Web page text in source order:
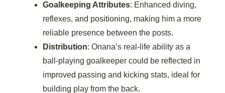
Goalkeeping Attributes: Enhanced diving,
reflexes, and positioning, making him a more
reliable presence between the posts.
Distribution: Onana’s real-life ability as a
ball-playing goalkeeper could be reflected in
improved passing and kicking stats, ideal for
building play from the back.